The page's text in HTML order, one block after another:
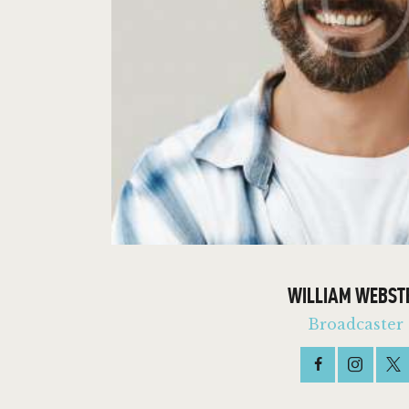
WILLIAM
Broadcaster